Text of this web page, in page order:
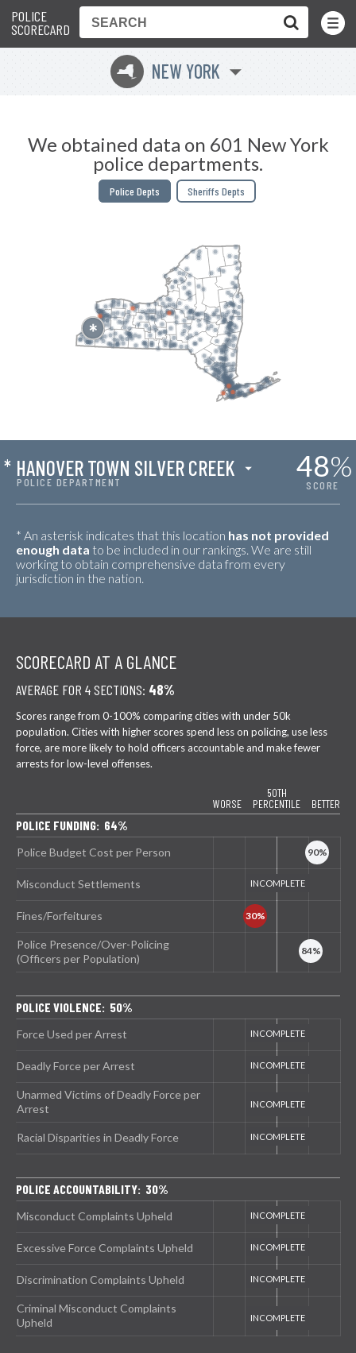
POLICE
SCORECARD
Toggle
Menu
h NEW YORK
We obtained data on 601 New York
police departments.
Police Depts Sheriffs Depts
POLICE DEPARTMENT
* HANOVER TOWN SILVER CREEK 48%
SCORE
* An asterisk indicates that this location has not provided
enough data to be included in our rankings. We are still
working to obtain comprehensive data from every
jurisdiction in the nation.
SCORECARD AT A GLANCE
AVERAGE FOR 4 SECTIONS: 48%
Scores range from 0-100% comparing cities with under 50k
population. Cities with higher scores spend less on policing, use less
force, are more likely to hold officers accountable and make fewer
arrests for low-level offenses.
WORSE
50TH
PERCENTILE
BETTER
POLICE FUNDING: 64%
Police Budget Cost per Person
Misconduct Settlements
Fines/Forfeitures
Police Presence/Over-Policing
(Officers per Population)
POLICE VIOLENCE: 50%
Force Used per Arrest
Deadly Force per Arrest
Unarmed Victims of Deadly Force per
Arrest
Racial Disparities in Deadly Force
POLICE ACCOUNTABILITY: 30%
Misconduct Complaints Upheld
Excessive Force Complaints Upheld
Discrimination Complaints Upheld
Criminal Misconduct Complaints
Upheld